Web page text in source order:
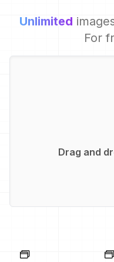
Unlimited
For
Drag and